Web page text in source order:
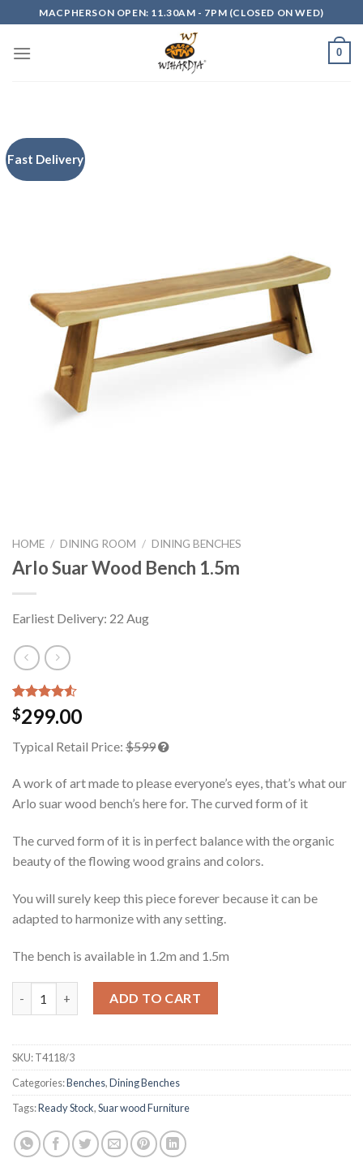
to
content
MACPHERSON OPEN: 11.30AM - 7PM (CLOSED ON WED)
0
Fast Delivery
HOME / DINING ROOM / DINING BENCHES
Arlo Suar Wood Bench 1.5m
Earliest Delivery: 22 Aug
Rated
4.50 out
based on
4
$299.00
Typical Retail Price: $599
A work of art made to please everyone’s eyes, that’s what our
Arlo suar wood bench’s here for. The curved form of it
The curved form of it is in perfect balance with the organic
beauty of the flowing wood grains and colors.
You will surely keep this piece forever because it can be
adapted to harmonize with any setting.
The bench is available in 1.2m and 1.5m
Arlo Suar Wood Bench 1.5m quantity
ADD TO CART
SKU:T4118/3
Categories:Benches,Dining Benches
Tags:Ready Stock,Suar wood Furniture